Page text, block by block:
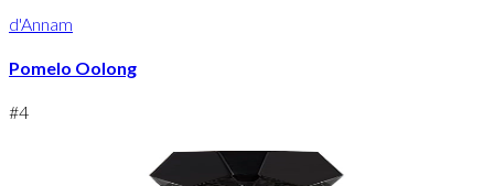
d'Annam
Pomelo Oolong
#4